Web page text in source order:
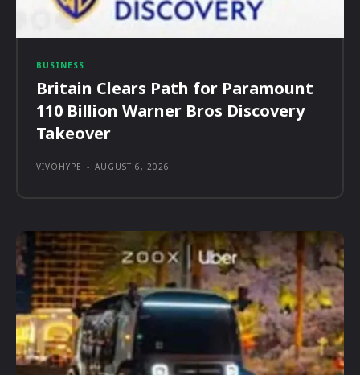
BUSINESS
Britain Clears Path for Paramount
110 Billion Warner Bros Discovery
Takeover
VIVOHYPE - AUGUST 6, 2026